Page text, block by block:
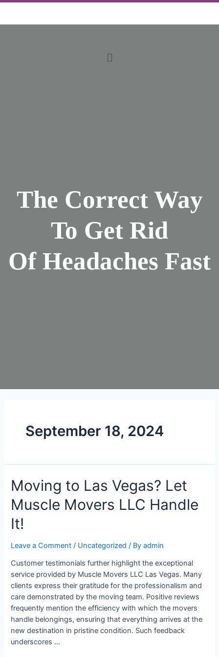
The Correct Way
To Get Rid
Of Headaches Fast
September 18, 2024
Moving to Las Vegas? Let
Muscle Movers LLC Handle
It!
Leave a Comment / Uncategorized / Byadmin
Customer testimonials further highlight the exceptional
service provided by Muscle Movers LLC Las Vegas. Many
clients express their gratitude for the professionalism and
care demonstrated by the moving team. Positive reviews
frequently mention the efficiency with which the movers
handle belongings, ensuring that everything arrives at the
new destination in pristine condition. Such feedback
underscores …